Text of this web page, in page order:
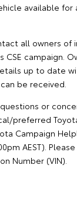
available for
all owners of
campaign.
up to date
be received.
or
preferred
Campaign
AEST).
Number (VIN).